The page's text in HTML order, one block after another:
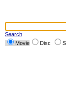
Search
Movie
Disc